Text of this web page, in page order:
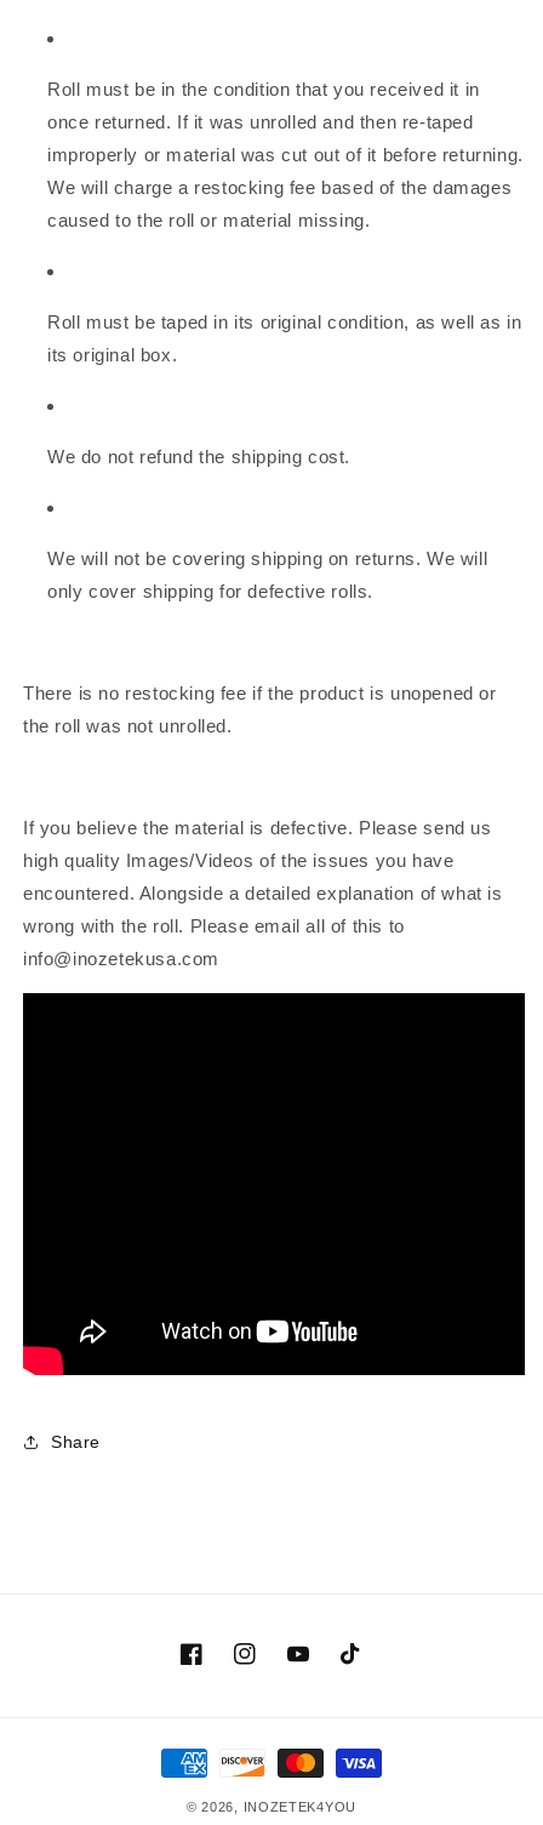
Roll must be in the condition that you received it in
once returned. If it was unrolled and then re-taped
improperly or material was cut out of it before returning.
We will charge a restocking fee based of the damages
caused to the roll or material missing.
Roll must be taped in its original condition, as well as in
its original box.
We do not refund the shipping cost.
We will not be covering shipping on returns. We will
only cover shipping for defective rolls.
There is no restocking fee if the product is unopened or
the roll was not unrolled.
If you believe the material is defective. Please send us
high quality Images/Videos of the issues you have
encountered. Alongside a detailed explanation of what is
wrong with the roll. Please email all of this to
info@inozetekusa.com
Share
FacebookInstagramYouTubeTikTok
Payment
methods
© 2026, INOZETEK4YOU